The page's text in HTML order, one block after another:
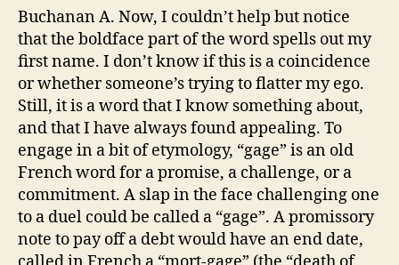
Buchanan A. Now, I couldn’t help but notice
that the boldface part of the word spells out my
first name. I don’t know if this is a coincidence
or whether someone’s trying to flatter my ego.
Still, it is a word that I know something about,
and that I have always found appealing. To
engage in a bit of etymology, “gage” is an old
French word for a promise, a challenge, or a
commitment. A slap in the face challenging one
to a duel could be called a “gage”. A promissory
note to pay off a debt would have an end date,